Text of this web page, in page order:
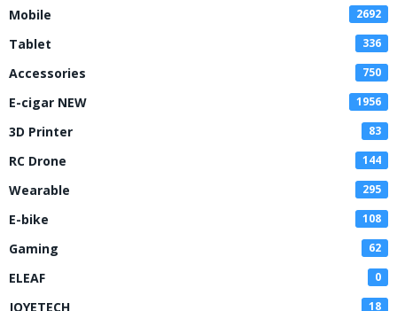
Mobile 2692
Tablet 336
Accessories 750
E-cigar NEW 1956
3D Printer 83
RC Drone 144
Wearable 295
E-bike 108
Gaming 62
ELEAF 0
JOYETECH 18